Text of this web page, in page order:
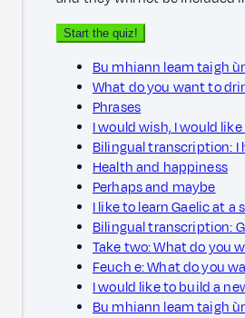
Start the quiz!
Bu mhiann leam taigh
What do you want to
Phrases
I would wish, I would like
Bilingual transcription: I
Health and happiness
Perhaps and maybe
I like to learn Gaelic at a
Bilingual transcription:
Take two: What do you
Feuch e: What do you
I would like to build a
Bu mhiann leam taigh